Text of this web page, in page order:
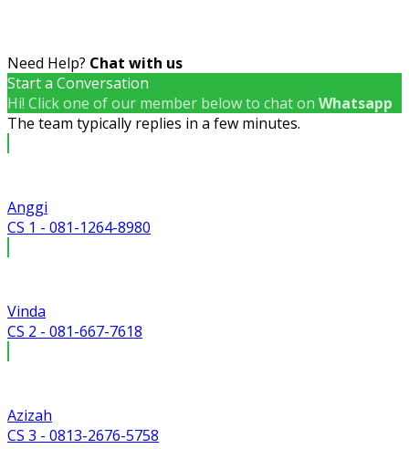
Need Help? Chat with us
Start a Conversation
Hi! Click one of our member below to chat on Whatsapp
The team typically replies in a few minutes.
Anggi
CS 1 - 081-1264-8980
Vinda
CS 2 - 081-667-7618
Azizah
CS 3 - 0813-2676-5758